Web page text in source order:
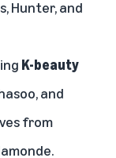
Hunter, and
K-beauty
and
from